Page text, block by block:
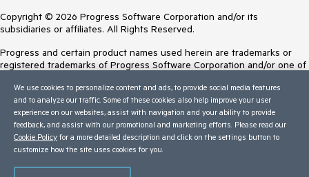
Copyright © 2026 Progress Software Corporation and/or its
subsidiaries or affiliates. All Rights Reserved.
Progress and certain product names used herein are trademarks or
registered trademarks of Progress Software Corporation and/or one of
Trademarksfor appropriate markings. All rights in any other trademarks
contained herein are reserved by their respective owners and their
inclusion does not imply an endorsement, affiliation, or sponsorship as
between Progress and the respective owners.
Terms of Use
We use cookies to personalize content and ads, to provide social media features
and to analyze our traffic. Some of these cookies also help improve your user
experience on our websites, assist with navigation and your ability to provide
feedback, and assist with our promotional and marketing efforts. Please read our
Cookie Policy for a more detailed description and click on the settings button to
customize how the site uses cookies for you.